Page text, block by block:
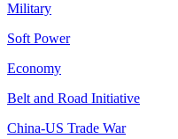
Military
Soft Power
Economy
Belt and Road Initiative
China-US Trade War